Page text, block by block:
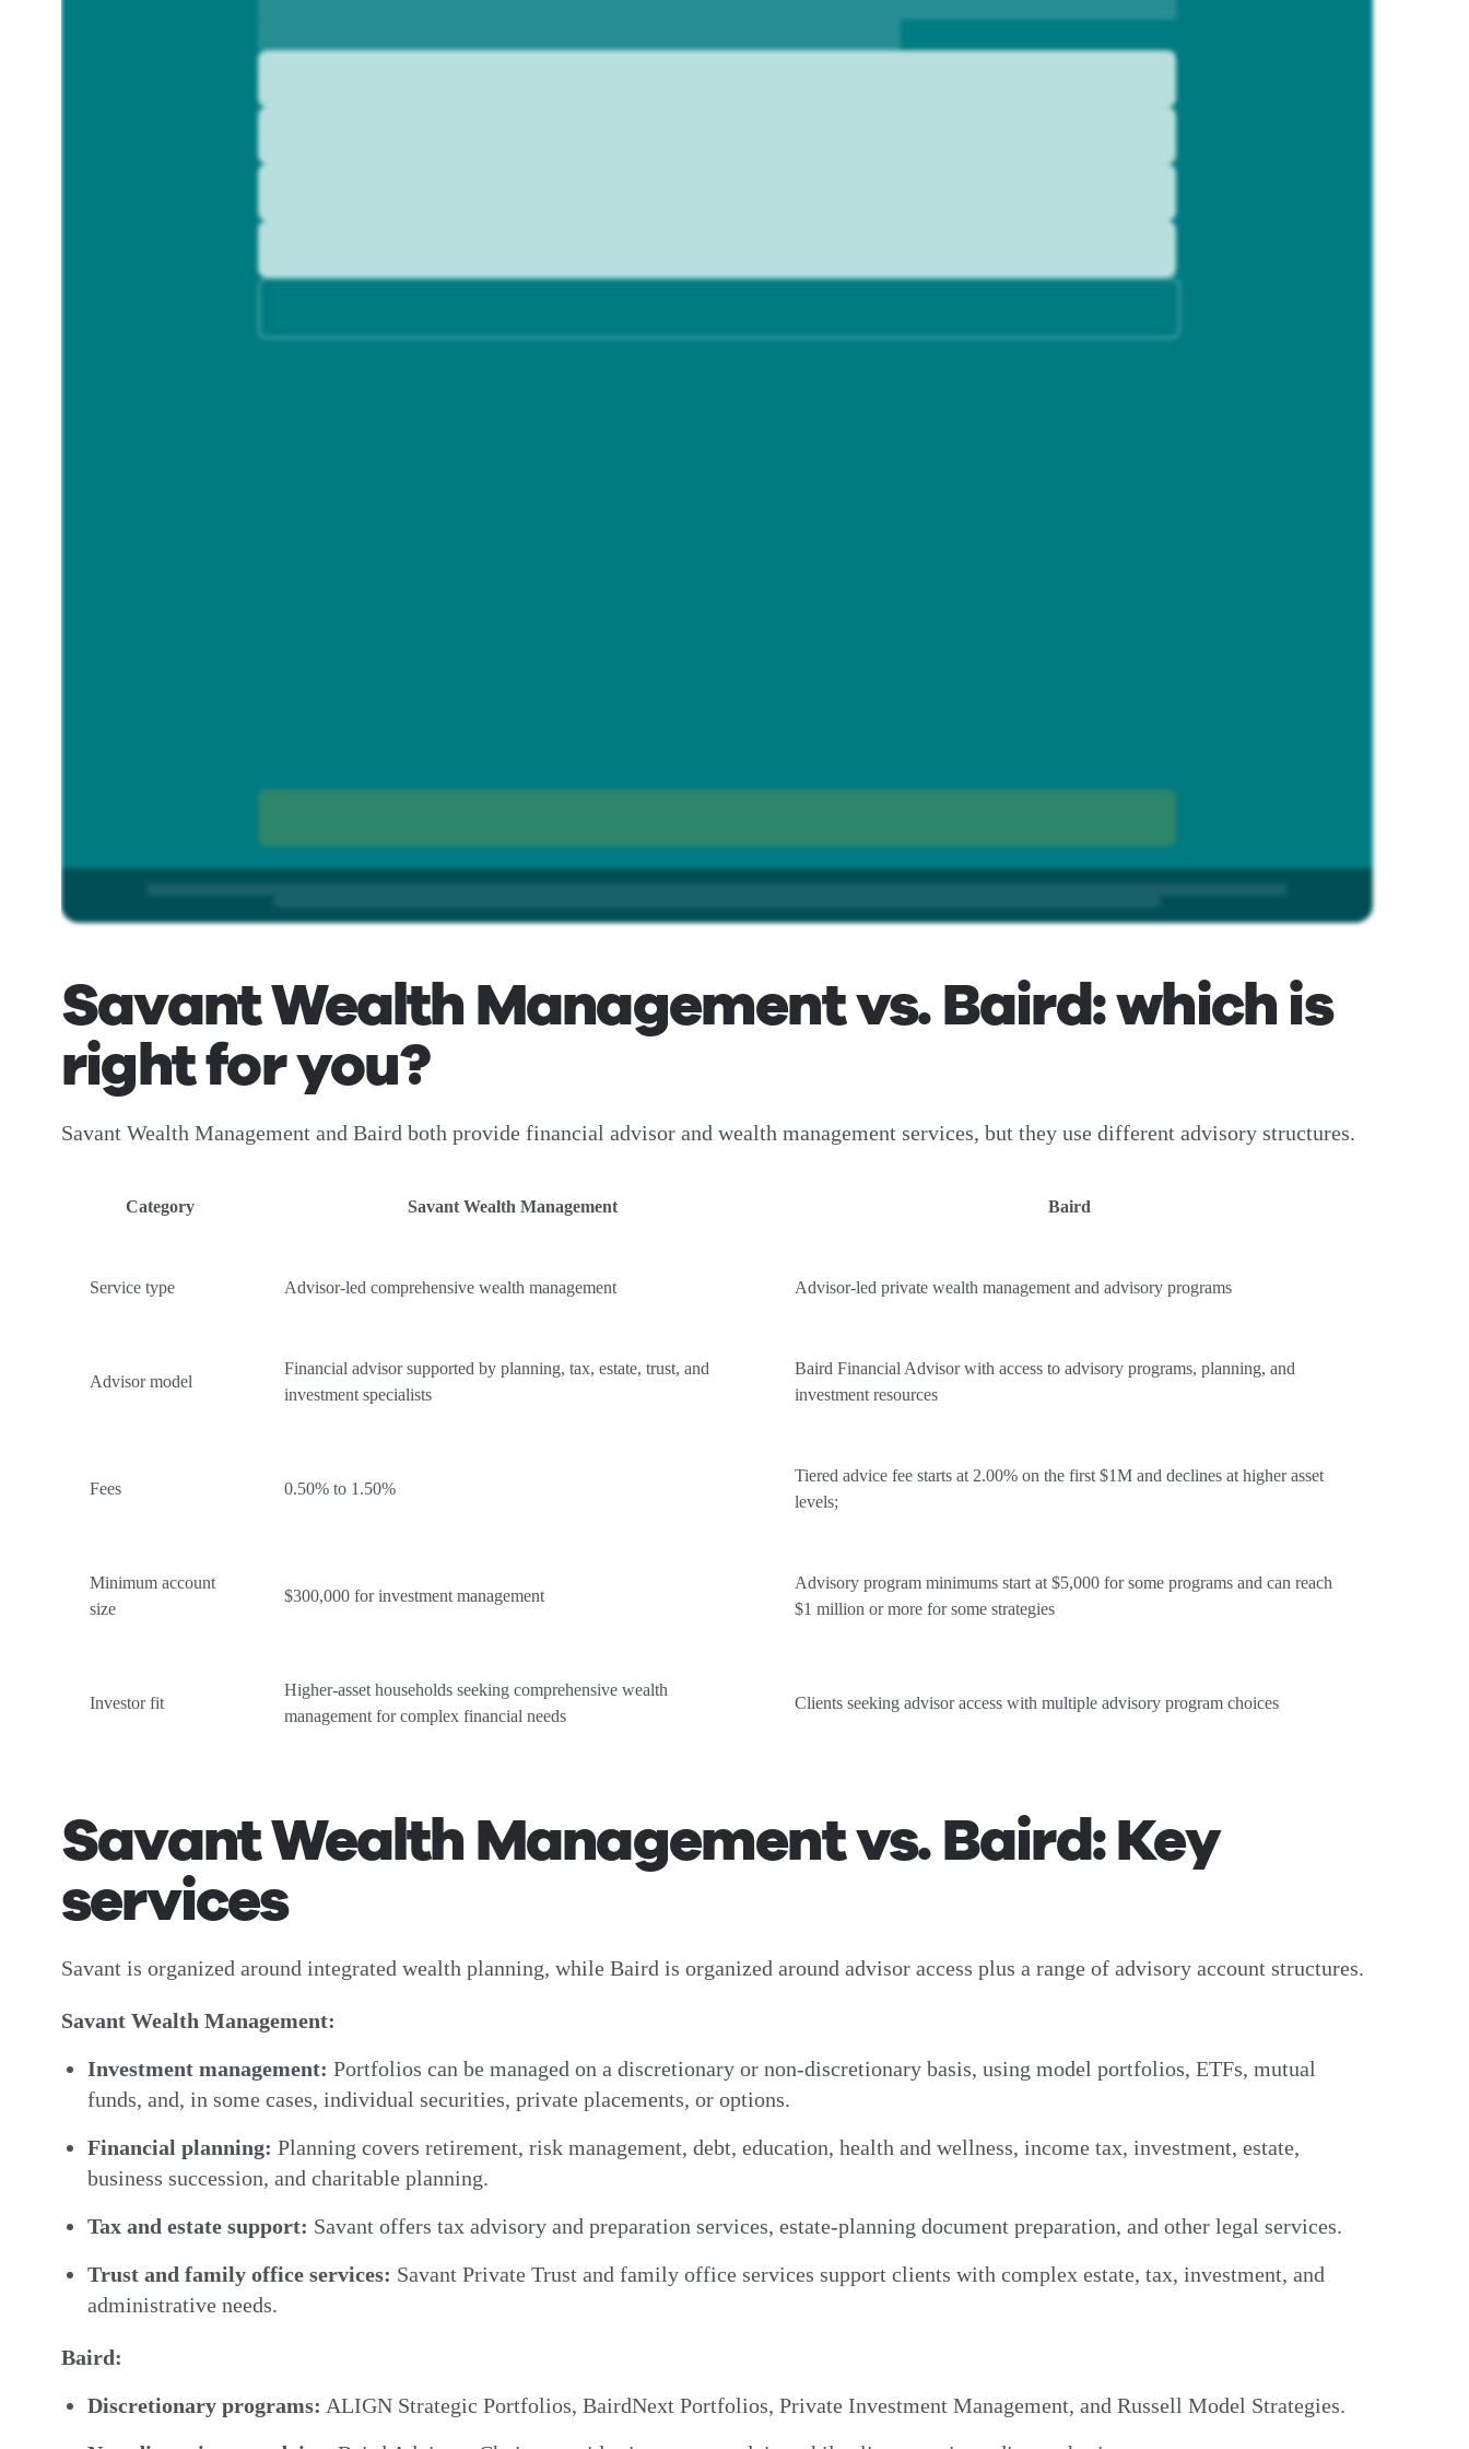
Savant Wealth Management vs. Baird: which is
right for you?
Savant Wealth Management and Baird both provide financial advisor and wealth management services, but they use different advisory structures.
Category Savant Wealth Management Baird
Service type Advisor-led comprehensive wealth management Advisor-led private wealth management and advisory programs
Advisor model
Financial advisor supported by planning, tax, estate, trust, and
investment specialists
Baird Financial Advisor with access to advisory programs, planning, and
investment resources
Fees 0.50% to 1.50%
Tiered advice fee starts at 2.00% on the first $1M and declines at higher asset
levels;
Minimum account
size
$300,000 for investment management
Advisory program minimums start at $5,000 for some programs and can reach
$1 million or more for some strategies
Investor fit
Higher-asset households seeking comprehensive wealth
management for complex financial needs
Clients seeking advisor access with multiple advisory program choices
Savant Wealth Management vs. Baird: Key
services
Savant is organized around integrated wealth planning, while Baird is organized around advisor access plus a range of advisory account structures.
Savant Wealth Management:
Investment management: Portfolios can be managed on a discretionary or non-discretionary basis, using model portfolios, ETFs, mutual
funds, and, in some cases, individual securities, private placements, or options.
Financial planning: Planning covers retirement, risk management, debt, education, health and wellness, income tax, investment, estate,
business succession, and charitable planning.
Tax and estate support: Savant offers tax advisory and preparation services, estate-planning document preparation, and other legal services.
Trust and family office services: Savant Private Trust and family office services support clients with complex estate, tax, investment, and
administrative needs.
Baird:
Discretionary programs: ALIGN Strategic Portfolios, BairdNext Portfolios, Private Investment Management, and Russell Model Strategies.